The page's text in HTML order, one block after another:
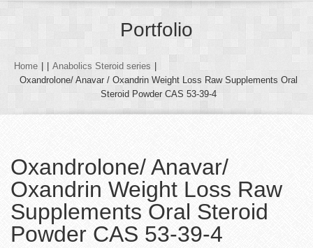
Portfolio
Home Anabolics Steroid series
Oxandrolone/ Anavar / Oxandrin Weight Loss Raw Supplements Oral
Steroid Powder CAS 53-39-4
Oxandrolone/ Anavar/
Oxandrin Weight Loss Raw
Supplements Oral Steroid
Powder CAS 53-39-4